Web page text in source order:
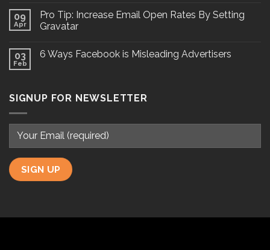
09
Apr
Pro Tip: Increase Email Open Rates By Setting
Gravatar
03
Feb
6 Ways Facebook is Misleading Advertisers
SIGNUP FOR NEWSLETTER